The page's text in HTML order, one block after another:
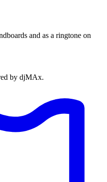
and as a ringtone on
by djMAx.